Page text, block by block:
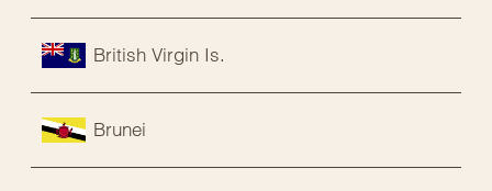
British Virgin Is.
Brunei